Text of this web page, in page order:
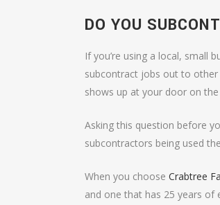
DO YOU
If you’re using a local, small
subcontract jobs out to other
shows up at your door on
Asking this question before
subcontractors being used
When you choose Crabtree
and one that has 25 years of